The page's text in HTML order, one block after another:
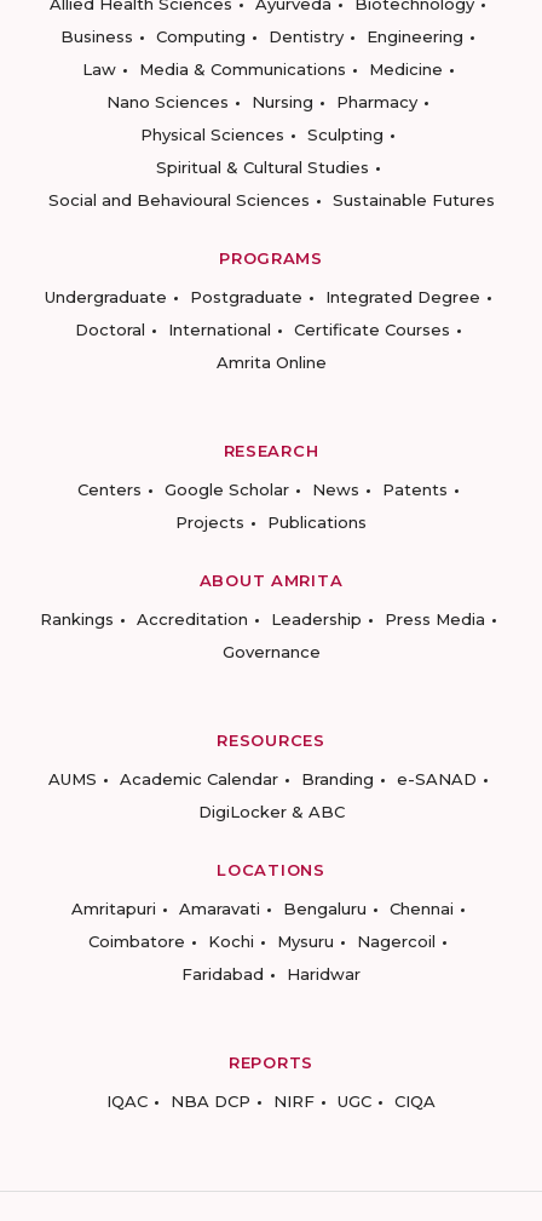
Business
Computing Dentistry
Engineering
Law
Media & Communications
Medicine
Nano Sciences
Nursing
Pharmacy
Physical Sciences
Sculpting
Spiritual & Cultural Studies
Social and Behavioural Sciences
Sustainable Futures
PROGRAMS
Undergraduate
Postgraduate
Integrated Degree
Doctoral
International
Certificate Courses
Amrita Online
RESEARCH
Centers
Google Scholar News
Patents
Projects
Publications
ABOUT AMRITA
Rankings
Accreditation Leadership
Press Media
Governance
RESOURCES
AUMS
Academic Calendar Branding
e-SANAD
DigiLocker & ABC
LOCATIONS
Amritapuri
Amaravati Bengaluru
Chennai
Coimbatore
Kochi Mysuru
Nagercoil
Faridabad
Haridwar
REPORTS
IQAC
NBA DCP NIRF UGC CIQA